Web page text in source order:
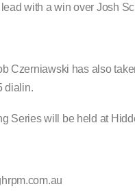
with a win over Josh
Czerniawski has also
dialin.
Series will be held at